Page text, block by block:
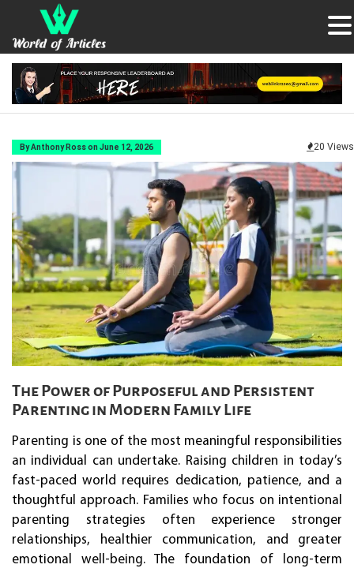
By Anthony Ross on June 12, 2026 20 Views
The Power of Purposeful and Persistent
Parenting in Modern Family Life
Parenting is one of the most meaningful responsibilities
an individual can undertake. Raising children in today’s
fast-paced world requires dedication, patience, and a
thoughtful approach. Families who focus on intentional
parenting strategies often experience stronger
relationships, healthier communication, and greater
emotional well-being. The foundation of long-term